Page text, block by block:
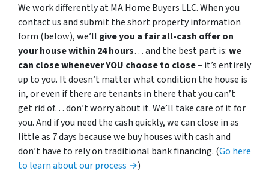
We work differently at MA Home Buyers LLC. When you
contact us and submit the short property information
form (below), we’ll give you a fair all-cash offer on
your house within 24 hours… and the best part is:we
can close whenever YOU choose to close– it’s entirely
up to you. It doesn’t matter what condition the house is
in, or even if there are tenants in there that you can’t
get rid of… don’t worry about it. We’ll take care of it for
you. And if you need the cash quickly, we can close in as
little as 7 days because we buy houses with cash and
don’t have to rely on traditional bank financing. (Go here
to learn about our process →)